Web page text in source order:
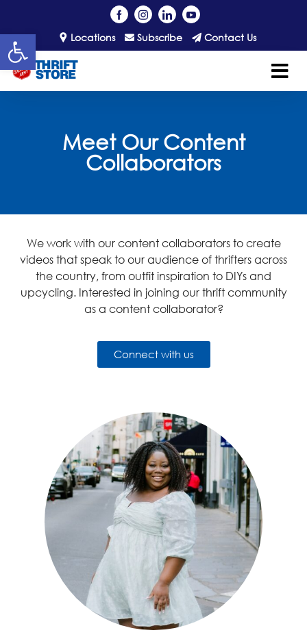
Open toolbar
Locations Subscribe Contact Us
Meet Our Content
Collaborators
We work with our content collaborators to create
videos that speak to our audience of thrifters across
the country, from outfit inspiration to DIYs and
upcycling. Interested in joining our thrift community
as a content collaborator?
Connect with us